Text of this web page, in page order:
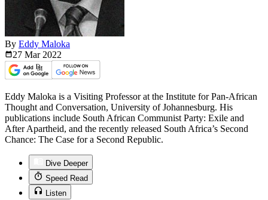
By Eddy Maloka
27 Mar 2022
Eddy Maloka is a Visiting Professor at the Institute for Pan-African
Thought and Conversation, University of Johannesburg. His
publications include South African Communist Party: Exile and
After Apartheid, and the recently released South Africa’s Second
Chance: The Case for a Second Republic.
Dive Deeper
Speed Read
Listen